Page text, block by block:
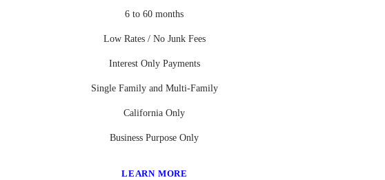
6 to 60 months
Low Rates / No Junk Fees
Interest Only Payments
Single Family and Multi-Family
California Only
Business Purpose Only
LEARN MORE